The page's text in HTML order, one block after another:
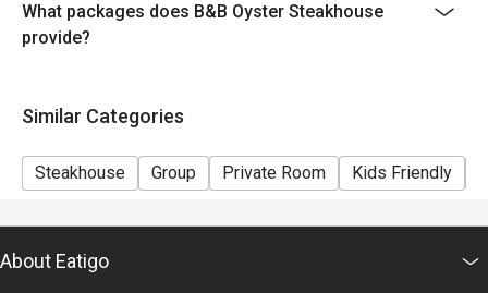
What packages does B&B Oyster Steakhouse
provide?
Similar Categories
Steakhouse Group Private Room Kids Friendly
About Eatigo